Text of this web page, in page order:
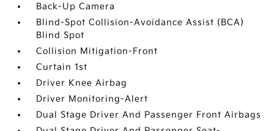
Back-Up Camera
Blind-Spot Collision-Avoidance Assist (BCA)
Blind Spot
Collision Mitigation-Front
Curtain 1st
Driver Knee Airbag
Driver Monitoring-Alert
Dual Stage Driver And Passenger Front Airbags